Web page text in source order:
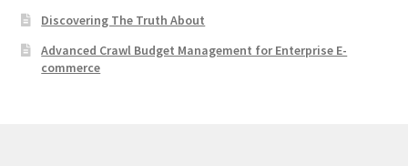
Discovering The Truth About
Advanced Crawl Budget Management for Enterprise E-
commerce